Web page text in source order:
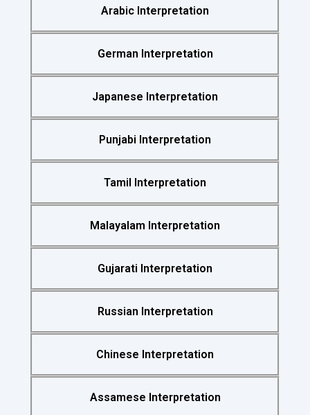
Arabic Interpretation
German Interpretation
Japanese Interpretation
Punjabi Interpretation
Tamil Interpretation
Malayalam Interpretation
Gujarati Interpretation
Russian Interpretation
Chinese Interpretation
Assamese Interpretation